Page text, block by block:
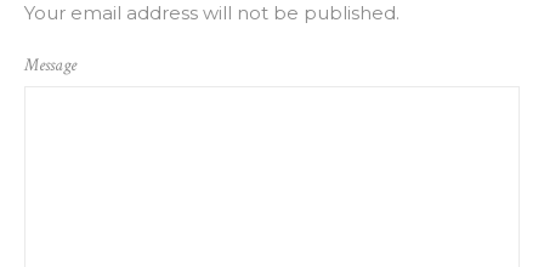
Your email address will not be published.
Message